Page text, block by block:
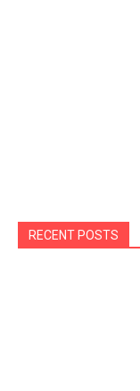
RECENT POSTS